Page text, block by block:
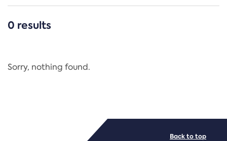
CATEGORIES
Regulation
0 results
Sorry, nothing found.
Back to top